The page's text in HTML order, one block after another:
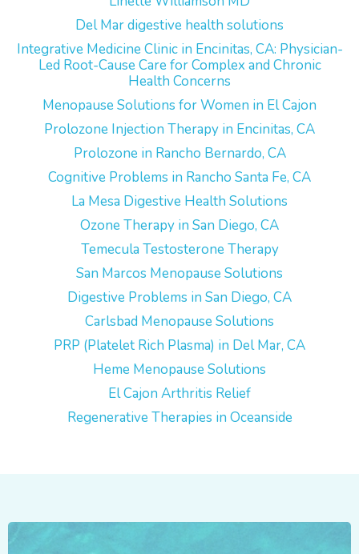
Del Mar digestive health solutions
Integrative Medicine Clinic in Encinitas, CA: Physician-
Led Root-Cause Care for Complex and Chronic
Health Concerns
Menopause Solutions for Women in El Cajon
Prolozone Injection Therapy in Encinitas, CA
Prolozone in Rancho Bernardo, CA
Cognitive Problems in Rancho Santa Fe, CA
La Mesa Digestive Health Solutions
Ozone Therapy in San Diego, CA
Temecula Testosterone Therapy
San Marcos Menopause Solutions
Digestive Problems in San Diego, CA
Carlsbad Menopause Solutions
PRP (Platelet Rich Plasma) in Del Mar, CA
Heme Menopause Solutions
El Cajon Arthritis Relief
Regenerative Therapies in Oceanside